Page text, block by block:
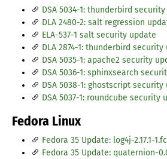
DSA 5034-1: thunderbird
DLA 2480-2: salt regression
ELA-537-1 salt security update
DLA 2874-1: thunderbird security
DSA 5035-1: apache2 security
DSA 5036-1: sphinxsearch
DSA 5038-1: ghostscript security
DSA 5037-1: roundcube security
Fedora Linux
Fedora 35 Update: log4j-2.17.1-
Fedora 35 Update: quaternion-